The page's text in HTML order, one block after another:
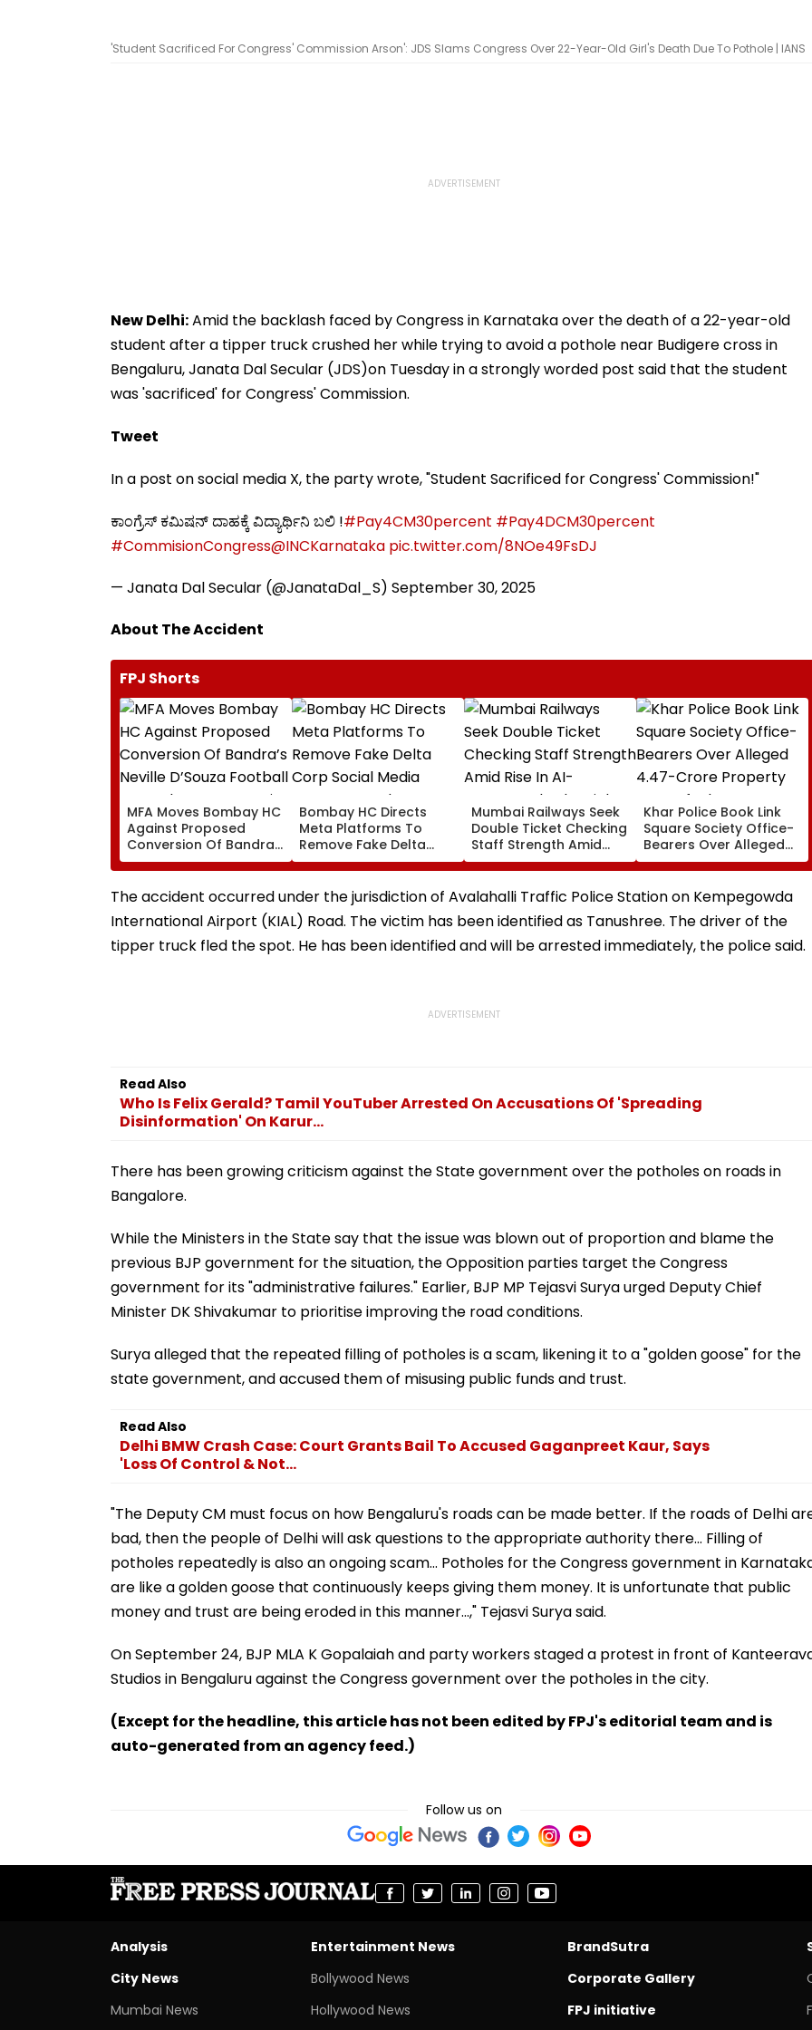
'Student Sacrificed For Congress' Commission Arson': JDS Slams Congress Over 22-Year-Old Girl's Death Due To Pothole | IANS
New Delhi:Amid the backlash faced by Congress in Karnataka over the death of a 22-year-old
student after a tipper truck crushed her while trying to avoid a pothole near Budigere cross in
Bengaluru, Janata Dal Secular (JDS)on Tuesday in a strongly worded post said that the student
was 'sacrificed' for Congress' Commission.
Tweet
In a post on social media X, the party wrote, "Student Sacrificed for Congress' Commission!"
ಕಾಂಗ್ರೆಸ್‌ ಕಮಿಷನ್‌ ದಾಹಕ್ಕೆ ವಿದ್ಯಾರ್ಥಿನಿ ಬಲಿ !#Pay4CM30percent #Pay4DCM30percent
#CommisionCongress@INCKarnataka pic.twitter.com/8NOe49FsDJ
— Janata Dal Secular (@JanataDal_S) September 30, 2025
About The Accident
FPJ Shorts
MFA Moves Bombay HC
Against Proposed
Conversion Of Bandra’s
Neville D’Souza Football
Ground Into
Convention Centre
Bombay HC Directs
Meta Platforms To
Remove Fake Delta
Corp Social Media
Accounts And AI-
Generated Deepfake
Video
Mumbai Railways Seek
Double Ticket Checking
Staff Strength Amid
Rise In AI-Generated
Fake Tickets
Khar Police Book Link
Square Society Office-
Bearers Over Alleged
₹4.47-Crore Property
Tax Default
The accident occurred under the jurisdiction of Avalahalli Traffic Police Station on Kempegowda
International Airport (KIAL) Road. The victim has been identified as Tanushree. The driver of the
tipper truck fled the spot. He has been identified and will be arrested immediately, the police said.
Read Also
Who Is Felix Gerald? Tamil YouTuber Arrested On Accusations Of 'Spreading
Disinformation' On Karur...
There has been growing criticism against the State government over the potholes on roads in
Bangalore.
While the Ministers in the State say that the issue was blown out of proportion and blame the
previous BJP government for the situation, the Opposition parties target the Congress
government for its "administrative failures." Earlier, BJP MP Tejasvi Surya urged Deputy Chief
Minister DK Shivakumar to prioritise improving the road conditions.
Surya alleged that the repeated filling of potholes is a scam, likening it to a "golden goose" for the
state government, and accused them of misusing public funds and trust.
Read Also
Delhi BMW Crash Case: Court Grants Bail To Accused Gaganpreet Kaur, Says
'Loss Of Control & Not...
"The Deputy CM must focus on how Bengaluru's roads can be made better. If the roads of Delhi
bad, then the people of Delhi will ask questions to the appropriate authority there... Filling of
potholes repeatedly is also an ongoing scam... Potholes for the Congress government in
are like a golden goose that continuously keeps giving them money. It is unfortunate that public
money and trust are being eroded in this manner...," Tejasvi Surya said.
On September 24, BJP MLA K Gopalaiah and party workers staged a protest in front of
Studios in Bengaluru against the Congress government over the potholes in the city.
(Except for the headline, this article has not been edited by FPJ's editorial team and is
auto-generated from an agency feed.)
Follow us on
Analysis
City News
Mumbai News
Entertainment News
Bollywood News
Hollywood News
BrandSutra
Corporate Gallery
FPJ initiative